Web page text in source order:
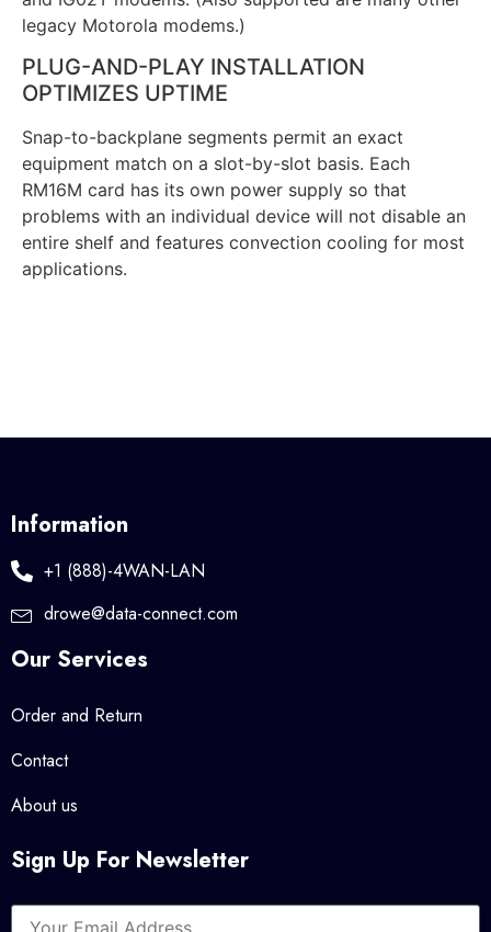
legacy Motorola modems.)
PLUG-AND-PLAY INSTALLATION
OPTIMIZES UPTIME
Snap-to-backplane segments permit an exact
equipment match on a slot-by-slot basis. Each
RM16M card has its own power supply so that
problems with an individual device will not disable an
entire shelf and features convection cooling for most
applications.
Information
+1 (888)-4WAN-LAN
drowe@data-connect.com
Our Services
Order and Return
Contact
About us
Sign Up For Newsletter